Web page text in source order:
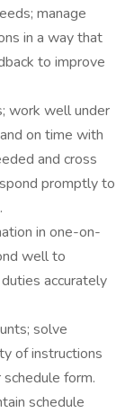
manage
in a way that
to improve
work well under
on time with
and cross
promptly to
in one-on-
well to
accurately
solve
of instructions
form.
schedule